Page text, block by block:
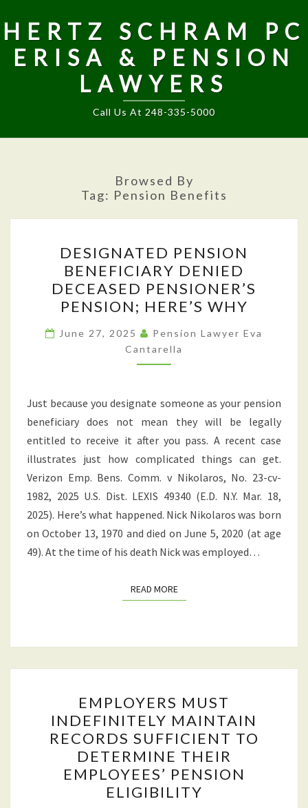
HERTZ SCHRAM PC
ERISA & PENSION
LAWYERS
Call Us At 248-335-5000
Browsed By
Tag: Pension Benefits
PENSION
BENEFICIARY
DENIED
DECEASED
PENSIONER’S
PENSION;
HERE’S
DESIGNATED PENSION
BENEFICIARY DENIED
DECEASED PENSIONER’S
PENSION; HERE’S WHY
June 27, 2025
Pension Lawyer Eva
Cantarella
Just because you designate someone as your pension
beneficiary does not mean they will be legally
entitled to receive it after you pass. A recent case
illustrates just how complicated things can get.
Verizon Emp. Bens. Comm. v Nikolaros, No. 23-cv-
1982, 2025 U.S. Dist. LEXIS 49340 (E.D. N.Y. Mar. 18,
2025). Here’s what happened. Nick Nikolaros was born
on October 13, 1970 and died on June 5, 2020 (at age
49). At the time of his death Nick was employed…
READ MOREREAD MORE
MUST
INDEFINITELY
MAINTAIN
RECORDS
SUFFICIENT
TO
EMPLOYERS MUST
INDEFINITELY MAINTAIN
RECORDS SUFFICIENT TO
DETERMINE THEIR
EMPLOYEES’ PENSION
ELIGIBILITY